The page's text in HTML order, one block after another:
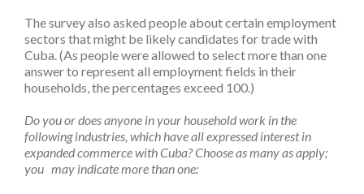
The survey also asked people about certain employment
sectors that might be likely candidates for trade with
Cuba. (As people were allowed to select more than one
answer to represent all employment fields in their
households, the percentages exceed 100.)
Do you or does anyone in your household work in the
following industries, which have all expressed interest in
expanded commerce with Cuba? Choose as many as apply;
you may indicate more than one: